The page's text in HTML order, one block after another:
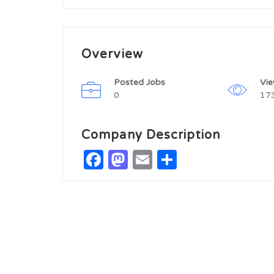
Overview
Posted Jobs
0
Company Description
Facebook
Mastodon
Email